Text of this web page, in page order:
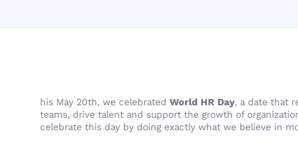
his May 20th, we celebrated World HR Day, a date that
teams, drive talent and support the growth of
celebrate this day by doing exactly what we believe in